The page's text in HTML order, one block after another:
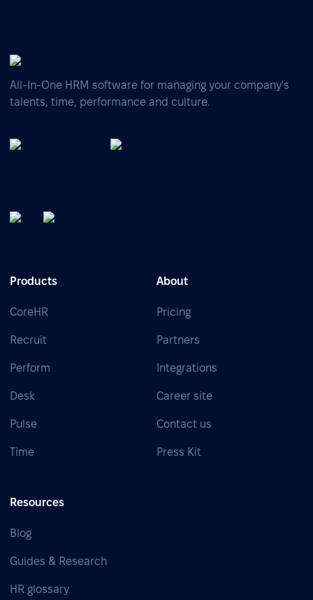
All-In-One HRM software for managing your company's
talents, time, performance and culture.
Products
CoreHR
Recruit
Perform
Desk
Pulse
Time
About
Pricing
Partners
Integrations
Career site
Contact us
Press Kit
Resources
Blog
Guides & Research
HR glossary